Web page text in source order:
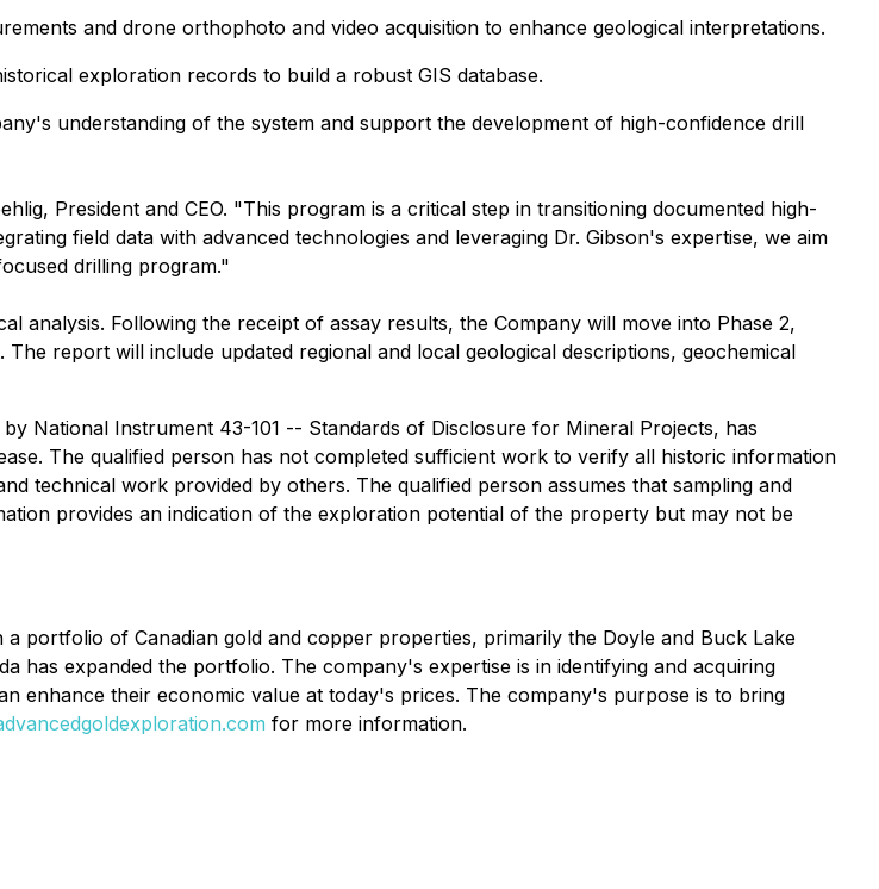
and drone orthophoto and video acquisition to enhance geological interpretations.
exploration records to build a robust GIS database.
understanding of the system and support the development of high-confidence drill
President and CEO. "This program is a critical step in transitioning documented high-
field data with advanced technologies and leveraging Dr. Gibson's expertise, we aim
drilling program."
analysis. Following the receipt of assay results, the Company will move into Phase 2,
report will include updated regional and local geological descriptions, geochemical
National Instrument 43-101 -- Standards of Disclosure for Mineral Projects, has
The qualified person has not completed sufficient work to verify all historic information
technical work provided by others. The qualified person assumes that sampling and
provides an indication of the exploration potential of the property but may not be
portfolio of Canadian gold and copper properties, primarily the Doyle and Buck Lake
has expanded the portfolio. The company's expertise is in identifying and acquiring
enhance their economic value at today's prices. The company's purpose is to bring
for more information.